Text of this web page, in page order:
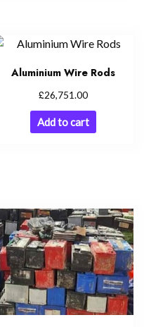
Aluminium Wire Rods
£26,751.00
Add to cart